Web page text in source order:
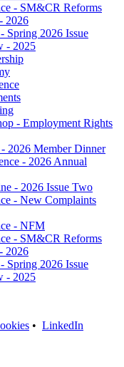
- SM&CR Reforms
2026
Spring 2026 Issue
- 2025
- Employment Rights
2026 Member Dinner
- 2026 Annual
- 2026 Issue Two
- New Complaints
- NFM
- SM&CR Reforms
2026
Spring 2026 Issue
- 2025
• LinkedIn